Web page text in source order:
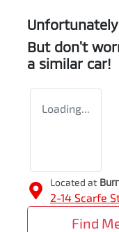
But don't
a similar car!
Loading...
Located at
2-14 Scarfe
Find